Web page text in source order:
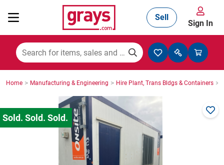
Mining, Construction & Agriculture
Manufacturing & Engineering
Cars, Bikes & Accessories
Sell
Sign In
Home > Manufacturing & Engineering > Hire Plant, Trans Bldgs & Containers >